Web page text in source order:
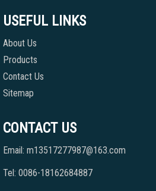
USEFUL LINKS
About Us
Products
Contact Us
Sitemap
CONTACT US
Email: m13517277987@163.com
Tel: 0086-18162684887